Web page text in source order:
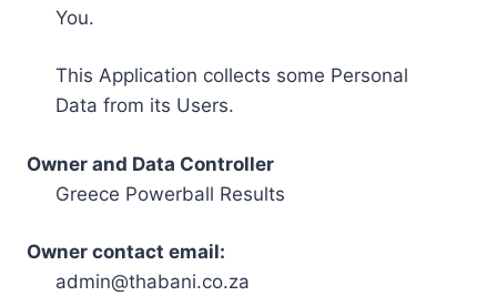
You.
This Application collects some Personal
Data from its Users.
Owner and Data Controller
Greece Powerball Results
Owner contact email:
admin@thabani.co.za